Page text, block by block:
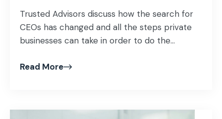
Trusted Advisors discuss how the search for
CEOs has changed and all the steps private
businesses can take in order to do the...
Read More